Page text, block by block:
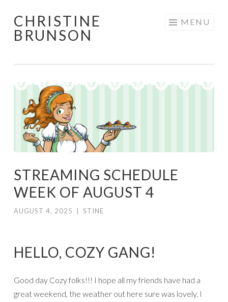
Skip
to
CHRISTINE
BRUNSON
MENU
STREAMING SCHEDULE
WEEK OF AUGUST 4
AUGUST 4, 2025 STINE
HELLO, COZY GANG!
Good day Cozy folks!!! I hope all my friends have had a
great weekend, the weather out here sure was lovely. I